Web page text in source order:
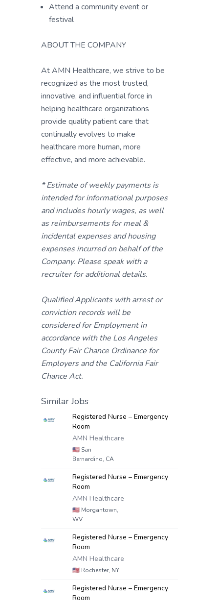
Attend a community event or
festival
ABOUT THE COMPANY
At AMN Healthcare, we strive to be
recognized as the most trusted,
innovative, and influential force in
helping healthcare organizations
provide quality patient care that
continually evolves to make
healthcare more human, more
effective, and more achievable.
* Estimate of weekly payments is
intended for informational purposes
and includes hourly wages, as well
as reimbursements for meal &
incidental expenses and housing
expenses incurred on behalf of the
Company. Please speak with a
recruiter for additional details.
Qualified Applicants with arrest or
conviction records will be
considered for Employment in
accordance with the Los Angeles
County Fair Chance Ordinance for
Employers and the California Fair
Chance Act.
Similar Jobs
Registered Nurse – Emergency
Room
AMN Healthcare
🇺🇸 San
Bernardino, CA
Registered Nurse – Emergency
Room
AMN Healthcare
🇺🇸 Morgantown,
WV
Registered Nurse – Emergency
Room
AMN Healthcare
🇺🇸 Rochester, NY
Registered Nurse – Emergency
Room